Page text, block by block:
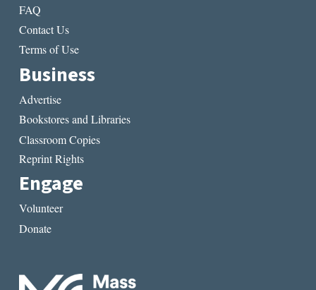
FAQ
Contact Us
Terms of Use
Business
Advertise
Bookstores and Libraries
Classroom Copies
Reprint Rights
Engage
Volunteer
Donate